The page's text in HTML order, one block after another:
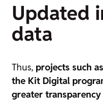
Updated
data
Thus, projects such
the Kit Digital
greater